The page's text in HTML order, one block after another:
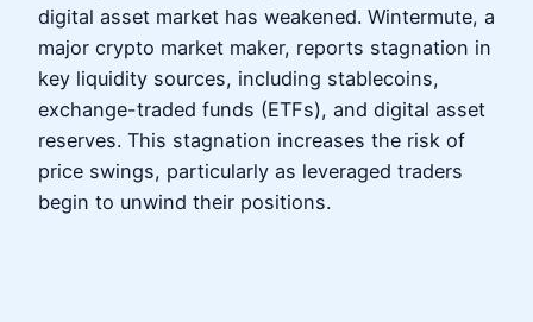
digital asset market has weakened. Wintermute, a
major crypto market maker, reports stagnation in
key liquidity sources, including stablecoins,
exchange-traded funds (ETFs), and digital asset
reserves. This stagnation increases the risk of
price swings, particularly as leveraged traders
begin to unwind their positions.